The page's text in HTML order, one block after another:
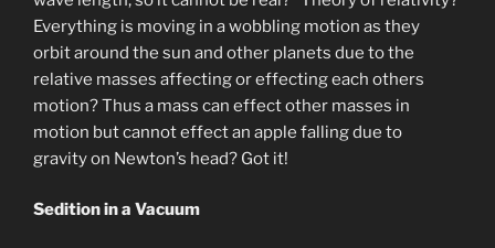
Everything is moving in a wobbling motion as they
orbit around the sun and other planets due to the
relative masses affecting or effecting each others
motion? Thus a mass can effect other masses in
motion but cannot effect an apple falling due to
gravity on Newton’s head? Got it!
Sedition in a Vacuum